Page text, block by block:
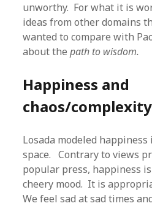
unworthy. For what it is
ideas from other domains
wanted to compare with
about thepath to wisdom.
Happiness and
chaos/
Losada modeled
space. Contrary to views
popular press, happiness
cheery mood. It is
We feel sad at sad times